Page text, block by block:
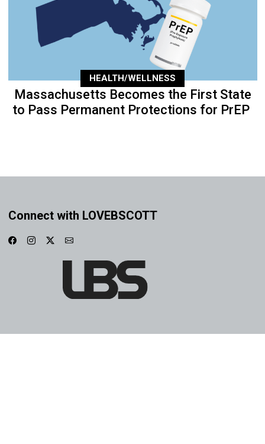
HEALTH/WELLNESS
Massachusetts Becomes the First State
to Pass Permanent Protections for PrEP
Connect with LOVEBSCOTT